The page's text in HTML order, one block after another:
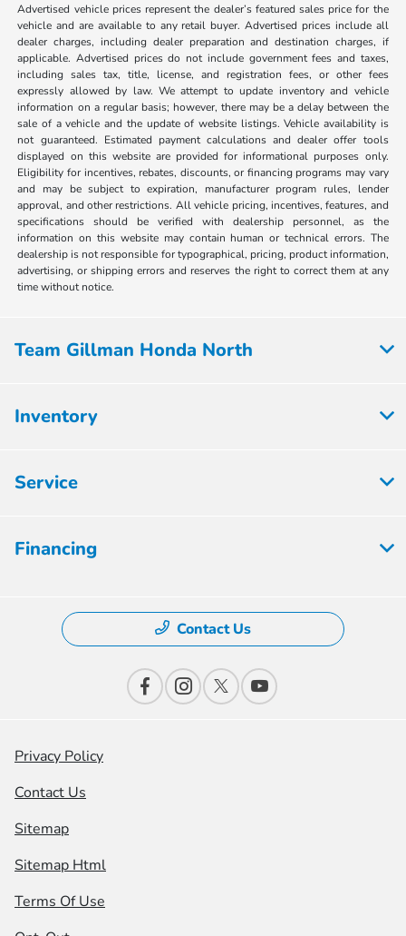
Advertised vehicle prices represent the dealer’s featured sales price for the
vehicle and are available to any retail buyer. Advertised prices include all
dealer charges, including dealer preparation and destination charges, if
applicable. Advertised prices do not include government fees and taxes,
including sales tax, title, license, and registration fees, or other fees
expressly allowed by law. We attempt to update inventory and vehicle
information on a regular basis; however, there may be a delay between the
sale of a vehicle and the update of website listings. Vehicle availability is
not guaranteed. Estimated payment calculations and dealer offer tools
displayed on this website are provided for informational purposes only.
Eligibility for incentives, rebates, discounts, or financing programs may vary
and may be subject to expiration, manufacturer program rules, lender
approval, and other restrictions. All vehicle pricing, incentives, features, and
specifications should be verified with dealership personnel, as the
information on this website may contain human or technical errors. The
dealership is not responsible for typographical, pricing, product information,
advertising, or shipping errors and reserves the right to correct them at any
time without notice.
Team Gillman Honda North
Inventory
Service
Financing
Contact Us
Privacy Policy
Contact Us
Sitemap
Sitemap Html
Terms Of Use